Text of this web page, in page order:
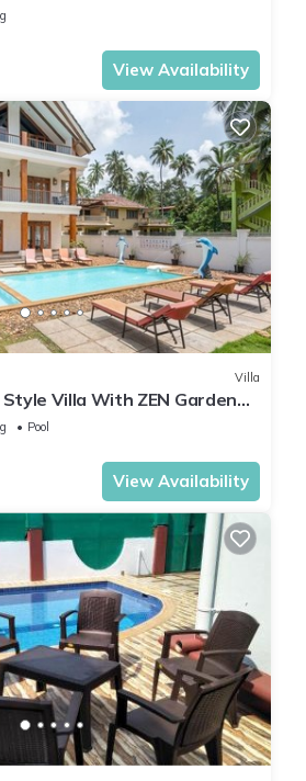
View Availability
Villa
Villa With ZEN Garden
Pool
View Availability